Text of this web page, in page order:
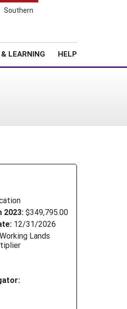
Southern
LEARNING HELP
2023: $349,795.00
12/31/2026
Working Lands